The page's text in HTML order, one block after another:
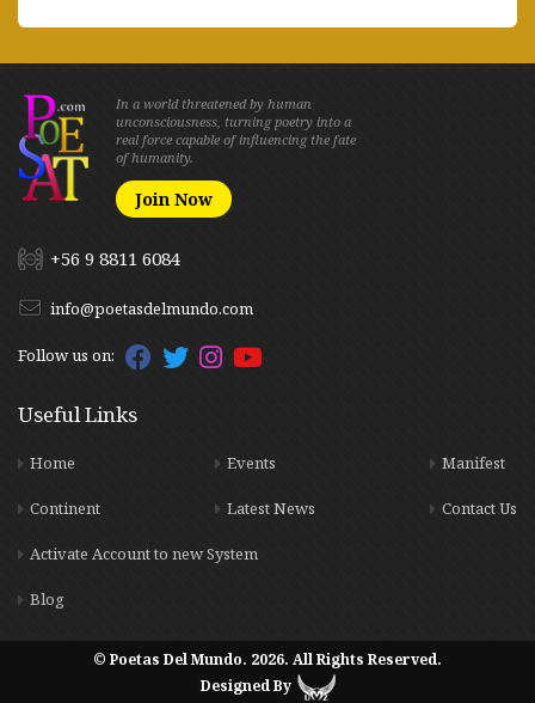
In a world threatened by human
unconsciousness, turning poetry into a
real force capable of influencing the fate
of humanity.
Join Now
+56 9 8811 6084
info@poetasdelmundo.com
Follow us on:
Useful Links
Home
Continent
Events
Latest News
Manifest
Contact Us
Activate Account to new System
Blog
© Poetas Del Mundo. 2026. All Rights Reserved.
Designed By